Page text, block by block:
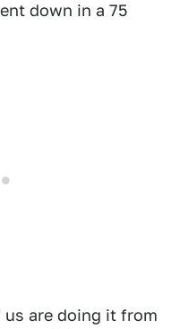
down in a 75
are doing it from